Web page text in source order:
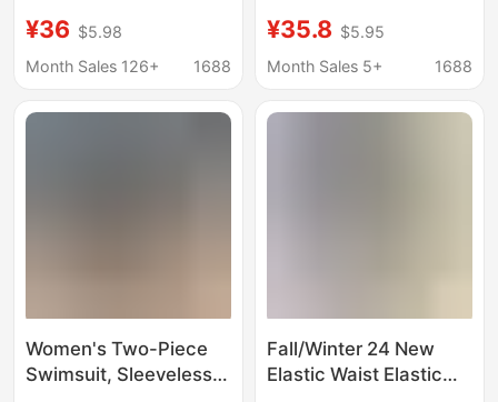
Home Shorts Pajama
Pants Women's Sports
Trendy
¥36 $5.98
Month Sales 126+
1688
Shorts, Double-Layer
Knitted Waterproof
¥35.8 $5.95
Month Sales 5+
1688
Women's Two-Piece
Swimsuit, Sleeveless,
Fall/Winter 24 New
Elastic Waist Elastic